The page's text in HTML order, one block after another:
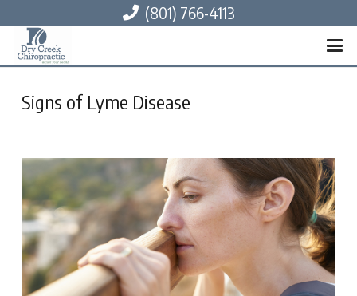
(801) 766-4113
Signs of Lyme Disease